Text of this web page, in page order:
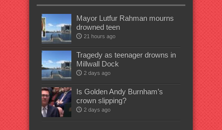
Mayor Lutfur Rahman mourns
drowned teen
21 hours ago
Tragedy as teenager drowns in
Millwall Dock
2 days ago
Is Golden Andy Burnham’s
crown slipping?
2 days ago